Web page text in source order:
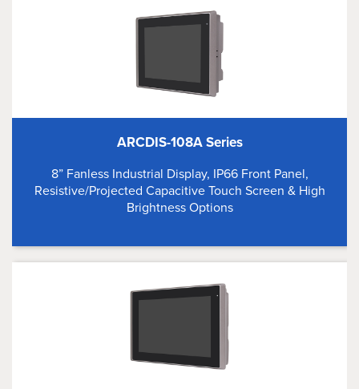
ARCDIS-108A Series
8” Fanless Industrial Display, IP66 Front Panel,
Resistive/Projected Capacitive Touch Screen & High
Brightness Options